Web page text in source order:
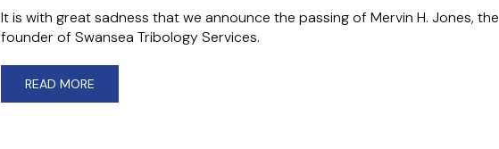
It is with great sadness that we announce the passing of Mervin H. Jones, the
founder of Swansea Tribology Services.
READ MORE